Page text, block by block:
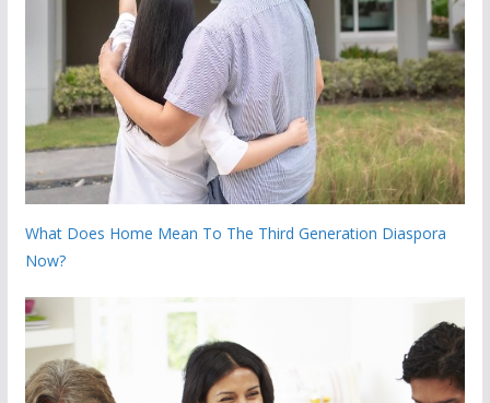
What Does Home Mean To The Third Generation Diaspora
Now?